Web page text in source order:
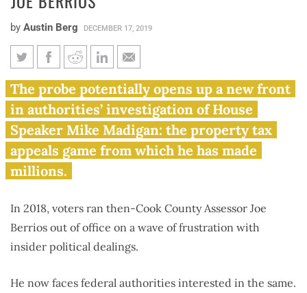
by Austin Berg DECEMBER 17, 2019
Feds investigating former Cook
County assessor, Madigan
rainmaker Joe Berrios
The probe potentially opens up a new front
in authorities’ investigation of House
Speaker Mike Madigan: the property tax
appeals game from which he has made
millions.
In 2018, voters ran then-Cook County Assessor Joe
Berrios out of office on a wave of frustration with
insider political dealings.
He now faces federal authorities interested in the same.